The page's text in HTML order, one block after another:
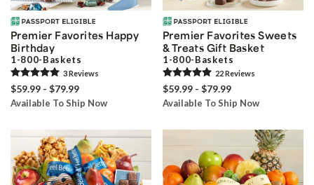
Premier Favorites Happy
Birthday
1-800-Baskets
3Reviews
$59.99 - $79.99
Available To Ship Now
Premier Favorites Sweets
& Treats Gift Basket
1-800-Baskets
22Reviews
$59.99 - $79.99
Available To Ship Now